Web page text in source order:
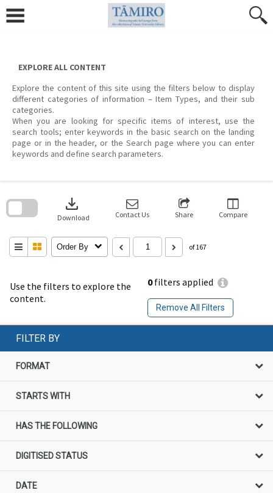
content
EXPLORE ALL CONTENT
Explore the content of this site using the filters below to display
different categories of information – Item Types, and their sub
categories.
When you are looking for specific items of interest, use the
search tools; enter keywords in the basic search on the landing
page or in the header, or the Search page where you can enter
keywords and define search parameters.
Use the filters to explore the
content.
0filters applied
Remove All Filters
download
Download Contact Us Share Compare
Order By of 167
search
FILTER BY
FORMAT
STARTS WITH
HAS THE FOLLOWING
DIGITISED STATUS
DATE